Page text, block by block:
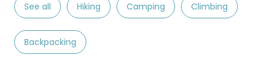
See all Hiking Camping Climbing
Backpacking